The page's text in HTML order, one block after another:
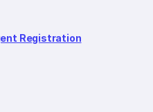
Registration